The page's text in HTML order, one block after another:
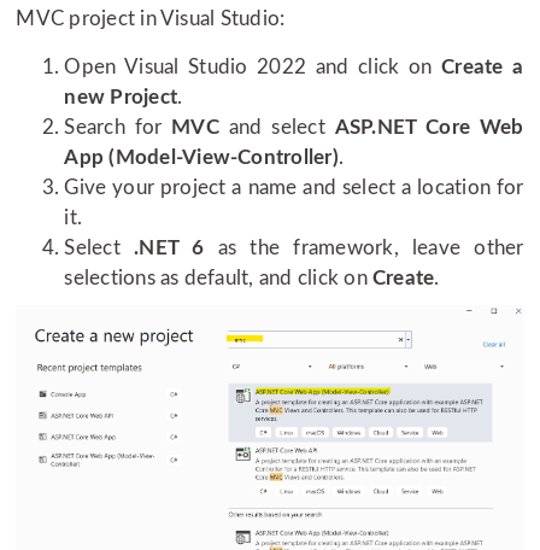
MVC project in Visual Studio:
Open Visual Studio 2022 and click onCreate a
new Project.
Search for
MVCand select ASP.NET Core Web
App (Model-View-Controller).
Give your project a name and select a location for
it.
Select.NET 6 as the framework, leave other
selections as default, and click onCreate.